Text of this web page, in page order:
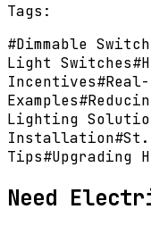
Tags:
#Dimmable
Light Switches#
Incentives#
Examples#
Lighting
Installation#St.
Tips#Upgrading
Need